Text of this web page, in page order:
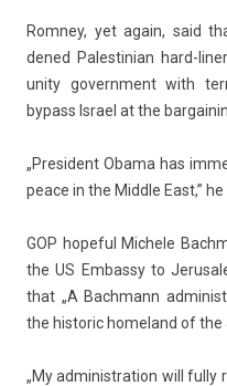
Rom­ney, yet again, said
dened Pales­tinian hard-
unity govern­ment with
bypass Is­rael at the
„Pre­sident Obama has
peace in the Mid­dle East,” he
GOP hope­ful Mic­hele
the US Em­bas­sy to
that „A Bachmann
the his­toric homeland of the
„My ad­ministra­tion will fully